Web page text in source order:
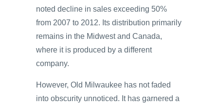
noted decline in sales exceeding 50%
from 2007 to 2012. Its distribution primarily
remains in the Midwest and Canada,
where it is produced by a different
company.
However, Old Milwaukee has not faded
into obscurity unnoticed. It has garnered a